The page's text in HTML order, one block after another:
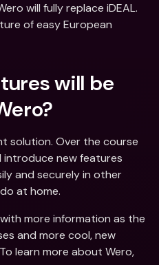
will fully replace iDEAL.
of easy European
will be
solution. Over the course
introduce new features
and securely in other
at home.
more information as the
and more cool, new
learn more about Wero,